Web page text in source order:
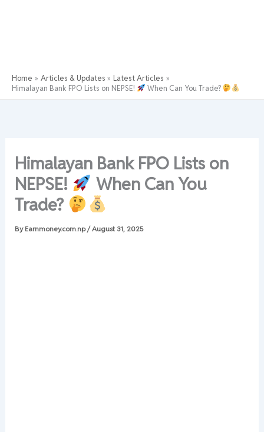
Home Articles & Updates
Latest Articles
Himalayan Bank FPO Lists on NEPSE!
When Can You Trade?
Himalayan Bank FPO Lists on
NEPSE!
When Can You
Trade?
By Earnmoney.com.np/August 31, 2025